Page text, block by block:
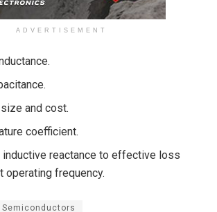
ADVERTISEMENT
and cost.
coefficient.
inductive reactance to effective loss
operating frequency.
Semiconductors